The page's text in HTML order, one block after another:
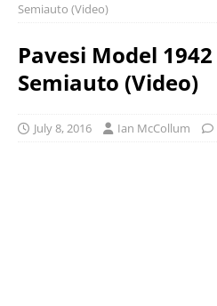
Semiauto (Video)
Pavesi Model
Semiauto (Video)
July 8, 2016 Ian McCollum